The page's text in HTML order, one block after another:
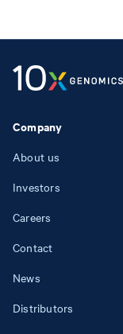
Company
About us
Investors
Careers
Contact
News
Distributors